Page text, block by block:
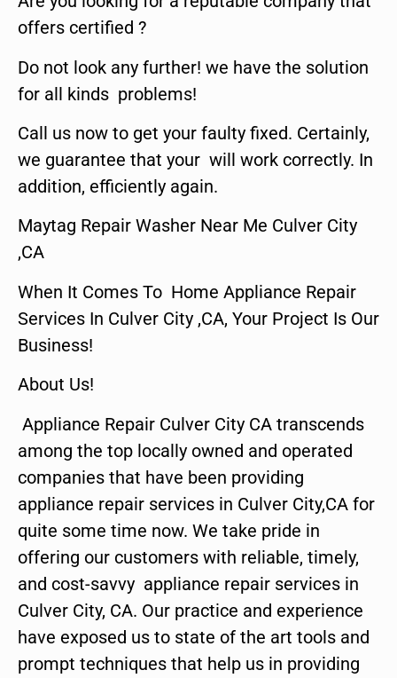
offers certified ?
Do not look any further! we have the solution
for all kinds problems!
Call us now to get your faulty fixed. Certainly,
we guarantee that your will work correctly. In
addition, efficiently again.
Maytag Repair Washer Near Me Culver City
,CA
When It Comes To Home Appliance Repair
Services In Culver City ,CA, Your Project Is Our
Business!
About Us!
Appliance Repair Culver City CA transcends
among the top locally owned and operated
companies that have been providing
appliance repair services in Culver City,CA for
quite some time now. We take pride in
offering our customers with reliable, timely,
and cost-savvy appliance repair services in
Culver City, CA. Our practice and experience
have exposed us to state of the art tools and
prompt techniques that help us in providing